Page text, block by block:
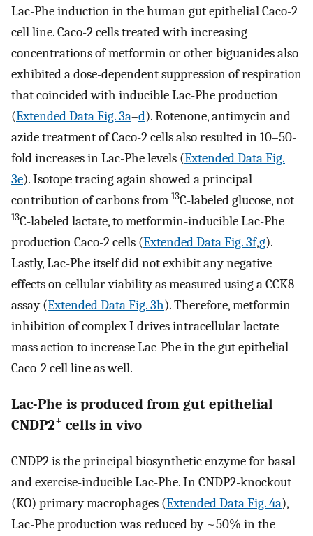
Lac-Phe induction in the human gut epithelial Caco-2
cell line. Caco-2 cells treated with increasing
concentrations of metformin or other biguanides also
exhibited a dose-dependent suppression of respiration
that coincided with inducible Lac-Phe production
(Extended Data Fig. 3a–d). Rotenone, antimycin and
azide treatment of Caco-2 cells also resulted in 10–50-
fold increases in Lac-Phe levels (Extended Data Fig.
3e). Isotope tracing again showed a principal
contribution of carbons from 13C-labeled glucose, not
13C-labeled lactate, to metformin-inducible Lac-Phe
production Caco-2 cells (Extended Data Fig. 3f,g).
Lastly, Lac-Phe itself did not exhibit any negative
effects on cellular viability as measured using a CCK8
assay (Extended Data Fig. 3h). Therefore, metformin
inhibition of complex I drives intracellular lactate
mass action to increase Lac-Phe in the gut epithelial
Caco-2 cell line as well.
Lac-Phe is produced from gut epithelial
CNDP2+ cells in vivo
CNDP2 is the principal biosynthetic enzyme for basal
and exercise-inducible Lac-Phe. In CNDP2-knockout
(KO) primary macrophages (Extended Data Fig. 4a),
Lac-Phe production was reduced by ~50% in the